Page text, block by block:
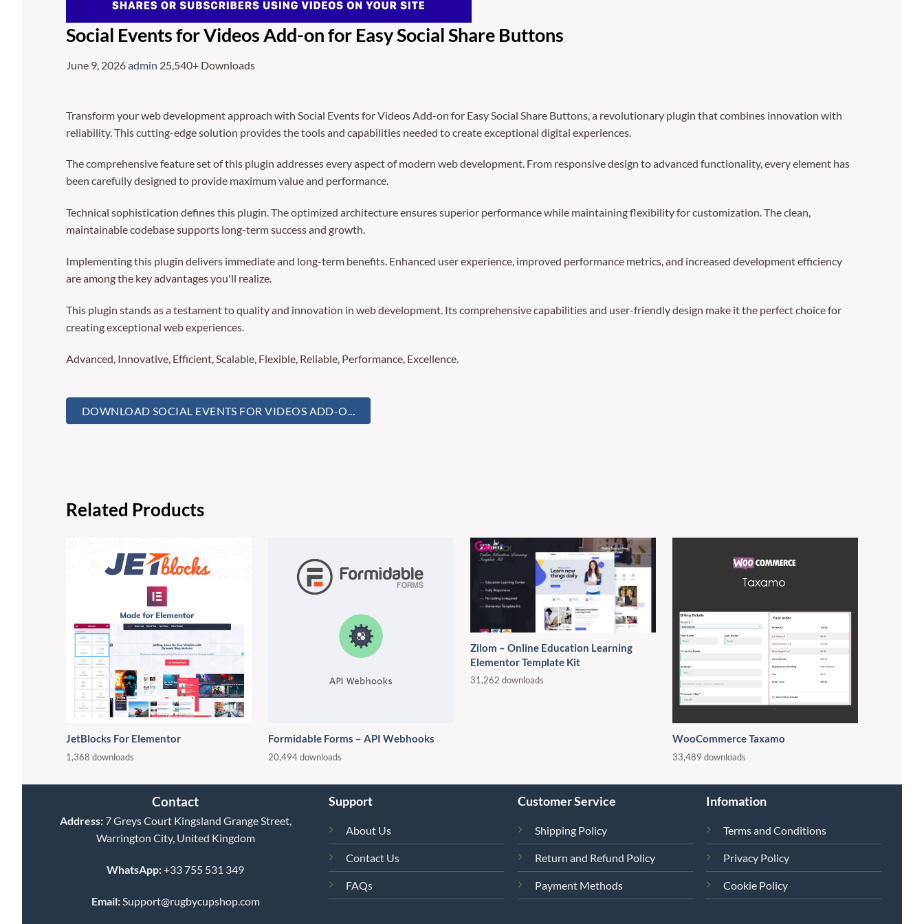
Social Events for Videos Add-on for Easy Social Share Buttons
June 9, 2026admin 25,540+ Downloads
Transform your web development approach with Social Events for Videos Add-on for Easy Social Share Buttons, a revolutionary plugin that combines innovation with
reliability. This cutting-edge solution provides the tools and capabilities needed to create exceptional digital experiences.
The comprehensive feature set of this plugin addresses every aspect of modern web development. From responsive design to advanced functionality, every element has
been carefully designed to provide maximum value and performance.
Technical sophistication defines this plugin. The optimized architecture ensures superior performance while maintaining flexibility for customization. The clean,
maintainable codebase supports long-term success and growth.
Implementing this plugin delivers immediate and long-term benefits. Enhanced user experience, improved performance metrics, and increased development efficiency
are among the key advantages you'll realize.
This plugin stands as a testament to quality and innovation in web development. Its comprehensive capabilities and user-friendly design make it the perfect choice for
creating exceptional web experiences.
Advanced, Innovative, Efficient, Scalable, Flexible, Reliable, Performance, Excellence.
DOWNLOAD SOCIAL EVENTS FOR VIDEOS ADD-O...
Related Products
JetBlocks For Elementor
1,368 downloads
Formidable Forms – API Webhooks
20,494 downloads
Zilom – Online Education Learning
Elementor Template Kit
31,262 downloads
WooCommerce Taxamo
33,489 downloads
Contact
Address:7 Greys Court Kingsland Grange Street,
Warrington City, United Kingdom
WhatsApp:+33 755 531 349
Email: Support@rugbycupshop.com
Support
About Us
Contact Us
FAQs
Customer Service
Shipping Policy
Return and Refund Policy
Payment Methods
Infomation
Terms and Conditions
Privacy Policy
Cookie Policy